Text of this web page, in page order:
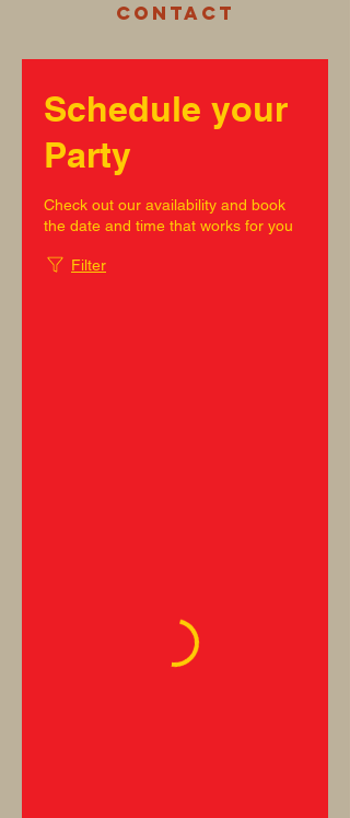
Contact
Schedule your
Party
Check out our availability and book
the date and time that works for you
Filter